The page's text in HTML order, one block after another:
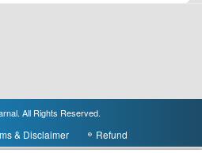
All Rights Reserved.
& Disclaimer Refund